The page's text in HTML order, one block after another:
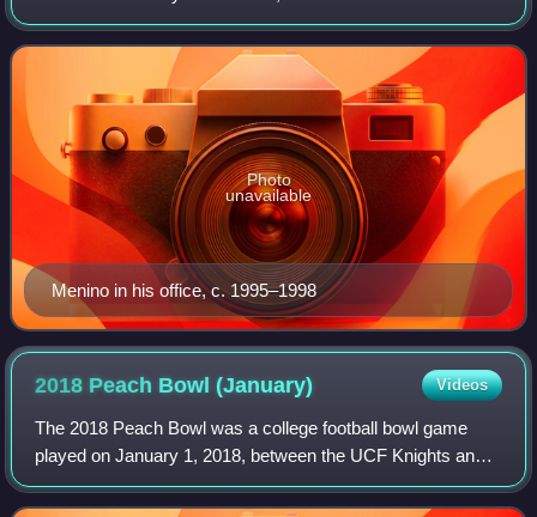
the city's longest-serving mayor. He was elected mayor in
1993 after first serving three m
Menino in his office, c. 1995–1998
Photo
unavailable
2018 Peach Bowl(January) Videos
The 2018 Peach Bowl was a college football bowl game
played on January 1, 2018, between the UCF Knights and
the Auburn Tigers. It was the 50th edition of the Peach
Bowl, and the first Peach Bowl to be